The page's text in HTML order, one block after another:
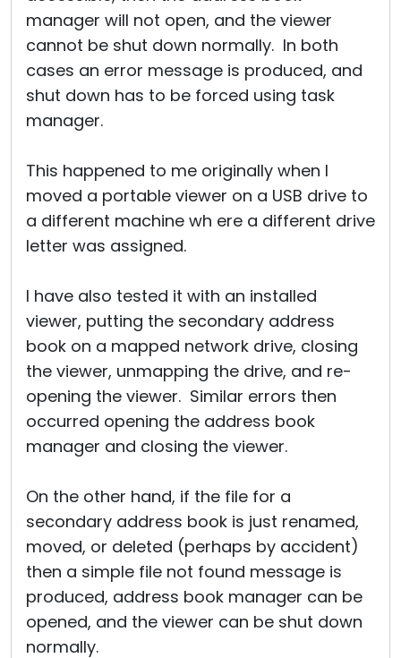
manager will not open, and the viewer
cannot be shut down normally. In both
cases an error message is produced, and
shut down has to be forced using task
manager.
This happened to me originally when I
moved a portable viewer on a USB drive to
a different machine wh ere a different drive
letter was assigned.
I have also tested it with an installed
viewer, putting the secondary address
book on a mapped network drive, closing
the viewer, unmapping the drive, and re-
opening the viewer. Similar errors then
occurred opening the address book
manager and closing the viewer.
On the other hand, if the file for a
secondary address book is just renamed,
moved, or deleted (perhaps by accident)
then a simple file not found message is
produced, address book manager can be
opened, and the viewer can be shut down
normally.